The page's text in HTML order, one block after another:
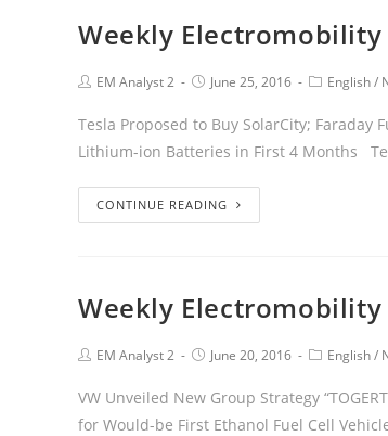
Weekly Electromobility
EM Analyst 2 June 25, 2016 English/
Tesla Proposed to Buy SolarCity;
Lithium-ion Batteries in First 4 Months
CONTINUE READING
Weekly Electromobility
EM Analyst 2 June 20, 2016 English/
VW Unveiled New Group Strategy
for Would-be First Ethanol Fuel Cell